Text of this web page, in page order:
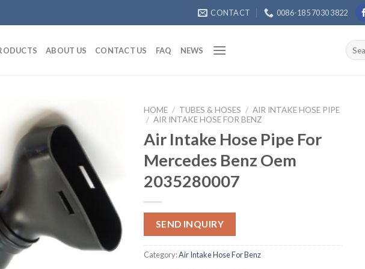
CONTACT 0086-185 7030 3822
ABOUT US CONTACT US FAQ NEWS
Search
for:
HOME / TUBES & HOSES / AIR INTAKE HOSE PIPE
/ AIR INTAKE HOSE FOR BENZ
Air Intake Hose Pipe For
Mercedes Benz Oem
2035280007
SEND INQUIRY
Category:Air Intake Hose For Benz